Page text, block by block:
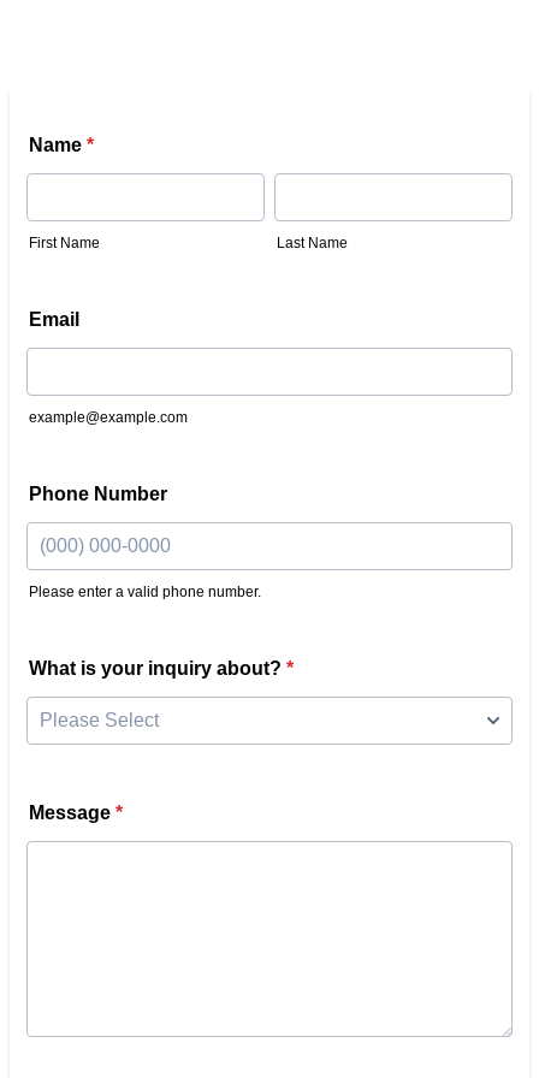
Name *
First Name Last Name
Email
example@example.com
Phone Number
Please enter a valid phone number.
What is your inquiry about? *
Message *